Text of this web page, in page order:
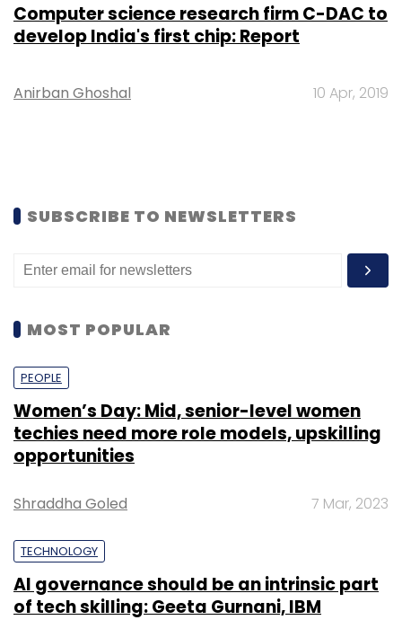
Computer science research firm C-DAC to
develop India's first chip: Report
Anirban Ghoshal 10 Apr, 2019
SUBSCRIBE TO NEWSLETTERS
MOST POPULAR
PEOPLE
Women’s Day: Mid, senior-level women
techies need more role models, upskilling
opportunities
Shraddha Goled 7 Mar, 2023
TECHNOLOGY
AI governance should be an intrinsic part
of tech skilling: Geeta Gurnani, IBM